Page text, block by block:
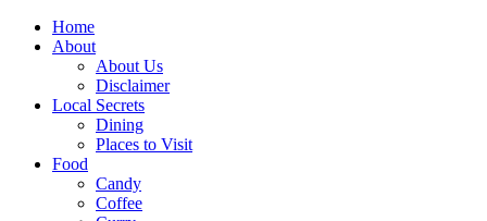
Skip
Home
About
About Us
Disclaimer
Local Secrets
Dining
Places to Visit
Food
Candy
Coffee